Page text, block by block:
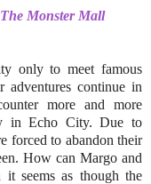
Monster Mall
only to meet famous
adventures continue in
more and more
in Echo City. Due to
forced to abandon their
How can Margo and
it seems as though the